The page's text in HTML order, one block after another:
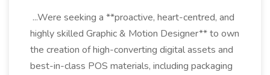
...Were seeking a **proactive, heart-centred, and
highly skilled Graphic & Motion Designer** to own
the creation of high-converting digital assets and
best-in-class POS materials, including packaging